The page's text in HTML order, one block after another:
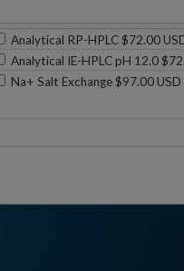
Analytical RP-HPLC $72.00
Analytical IE-HPLC pH 12.0
Na+ Salt Exchange $97.00 USD